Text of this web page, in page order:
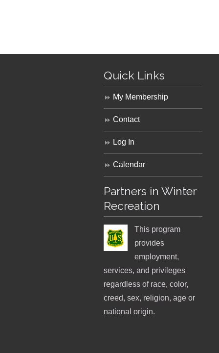
Quick Links
My Membership
Contact
Log In
Calendar
Partners in Winter
Recreation
This program
provides
employment,
services, and privileges
regardless of race, color,
creed, sex, religion, age or
national origin.